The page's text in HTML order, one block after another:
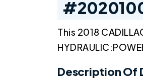
This 2018
Description Of